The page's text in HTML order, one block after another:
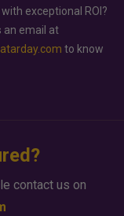
exceptional ROI?
an email at
to know
contact us on